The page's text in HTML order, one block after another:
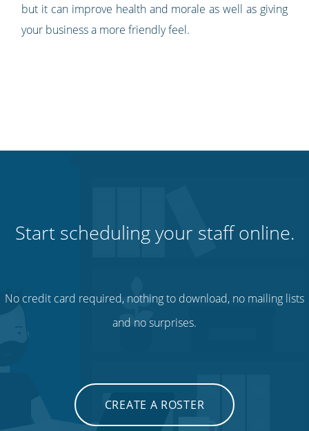
but it can improve health and morale as well as giving
your business a more friendly feel.
Start scheduling your staff online.
No credit card required, nothing to download, no mailing lists
and no surprises.
CREATE A ROSTER